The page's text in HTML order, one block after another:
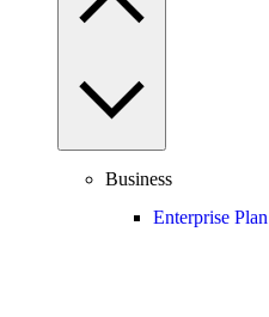
Business
Enterprise Plan